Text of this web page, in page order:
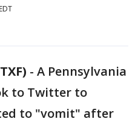
- A Pennsylvania
to Twitter to
to "vomit" after